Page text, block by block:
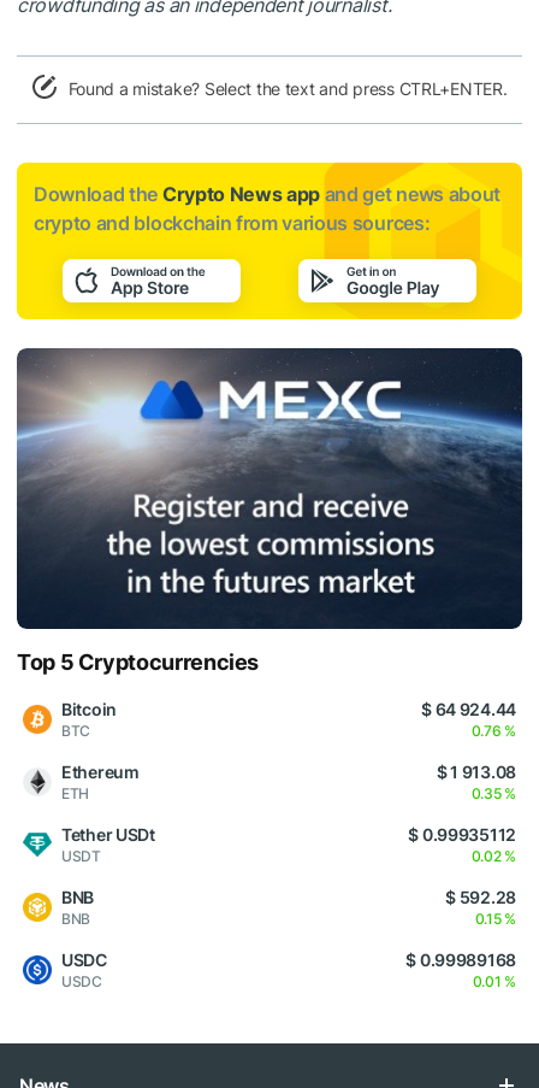
Found a mistake? Select the text and press CTRL+ENTER.
Download the Crypto News app and get news about
crypto and blockchain from various sources:
Top 5 Cryptocurrencies
Bitcoin
BTC
$ 64 924.44
0.76 %
Ethereum
ETH
$ 1 913.08
0.35 %
Tether USDt
USDT
$ 0.99935112
0.02 %
BNB
BNB
$ 592.28
0.15 %
USDC
USDC
$ 0.99989168
0.01 %